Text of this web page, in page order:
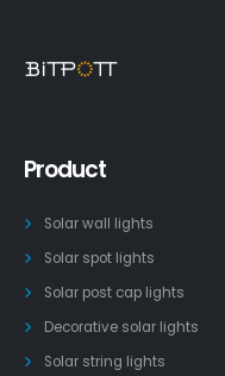
Product
Solar wall lights
Solar spot lights
Solar post cap lights
Decorative solar lights
Solar string lights